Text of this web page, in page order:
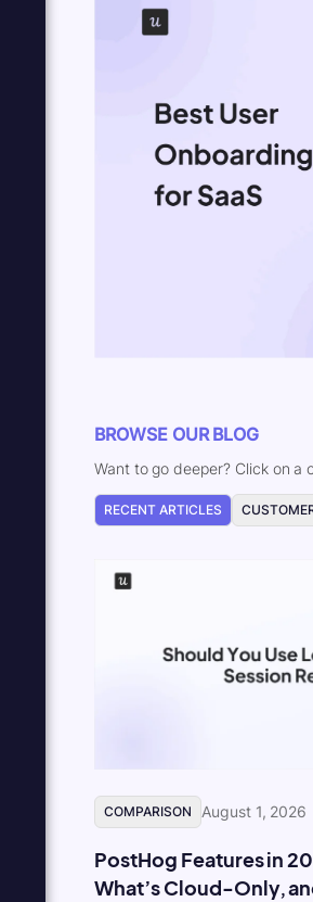
BROWSE OUR BLOG
Want to go deeper? Click on
RECENT ARTICLES
COMPARISON August 1, 2026
PostHog Features in
What’s Cloud-Only,